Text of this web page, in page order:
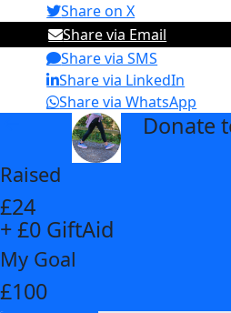
Share on X
Share via Email
Share via SMS
Share via LinkedIn
Share via WhatsApp
Donate
Raised
£24
+ £0 GiftAid
My Goal
£100